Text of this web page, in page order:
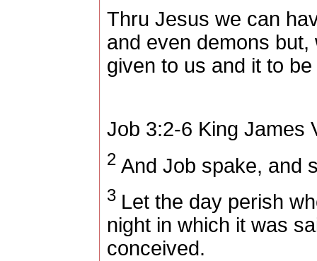
Thru Jesus we can
and even demons
given to us and it to
Job 3:2-6 King James
2 And Job spake, and
3 Let the day perish
night in which it was
conceived.